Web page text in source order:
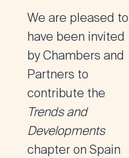
We are pleased to
have been invited
byChambers and
Partners to
contribute the
Trends and
Developments
chapter on Spain